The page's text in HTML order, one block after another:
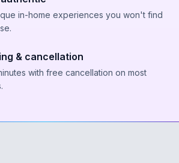
in-home experiences you won't find
& cancellation
with free cancellation on most